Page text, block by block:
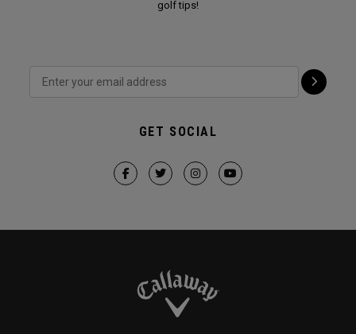
golf tips!
GET SOCIAL